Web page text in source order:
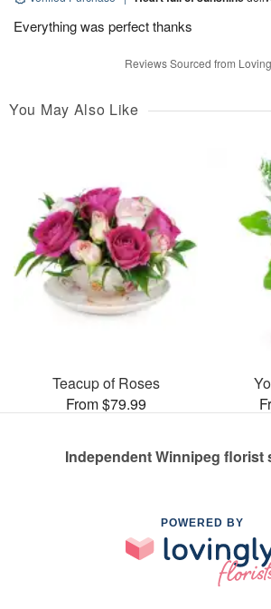
Everything was perfect thanks
Reviews Sourced from
You May Also Like
Teacup of Roses
From $79.99
Independent Winnipeg florist
POWERED BY